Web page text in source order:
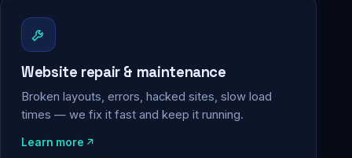
Website repair & maintenance
Broken layouts, errors, hacked sites, slow load
times — we fix it fast and keep it running.
Learn more